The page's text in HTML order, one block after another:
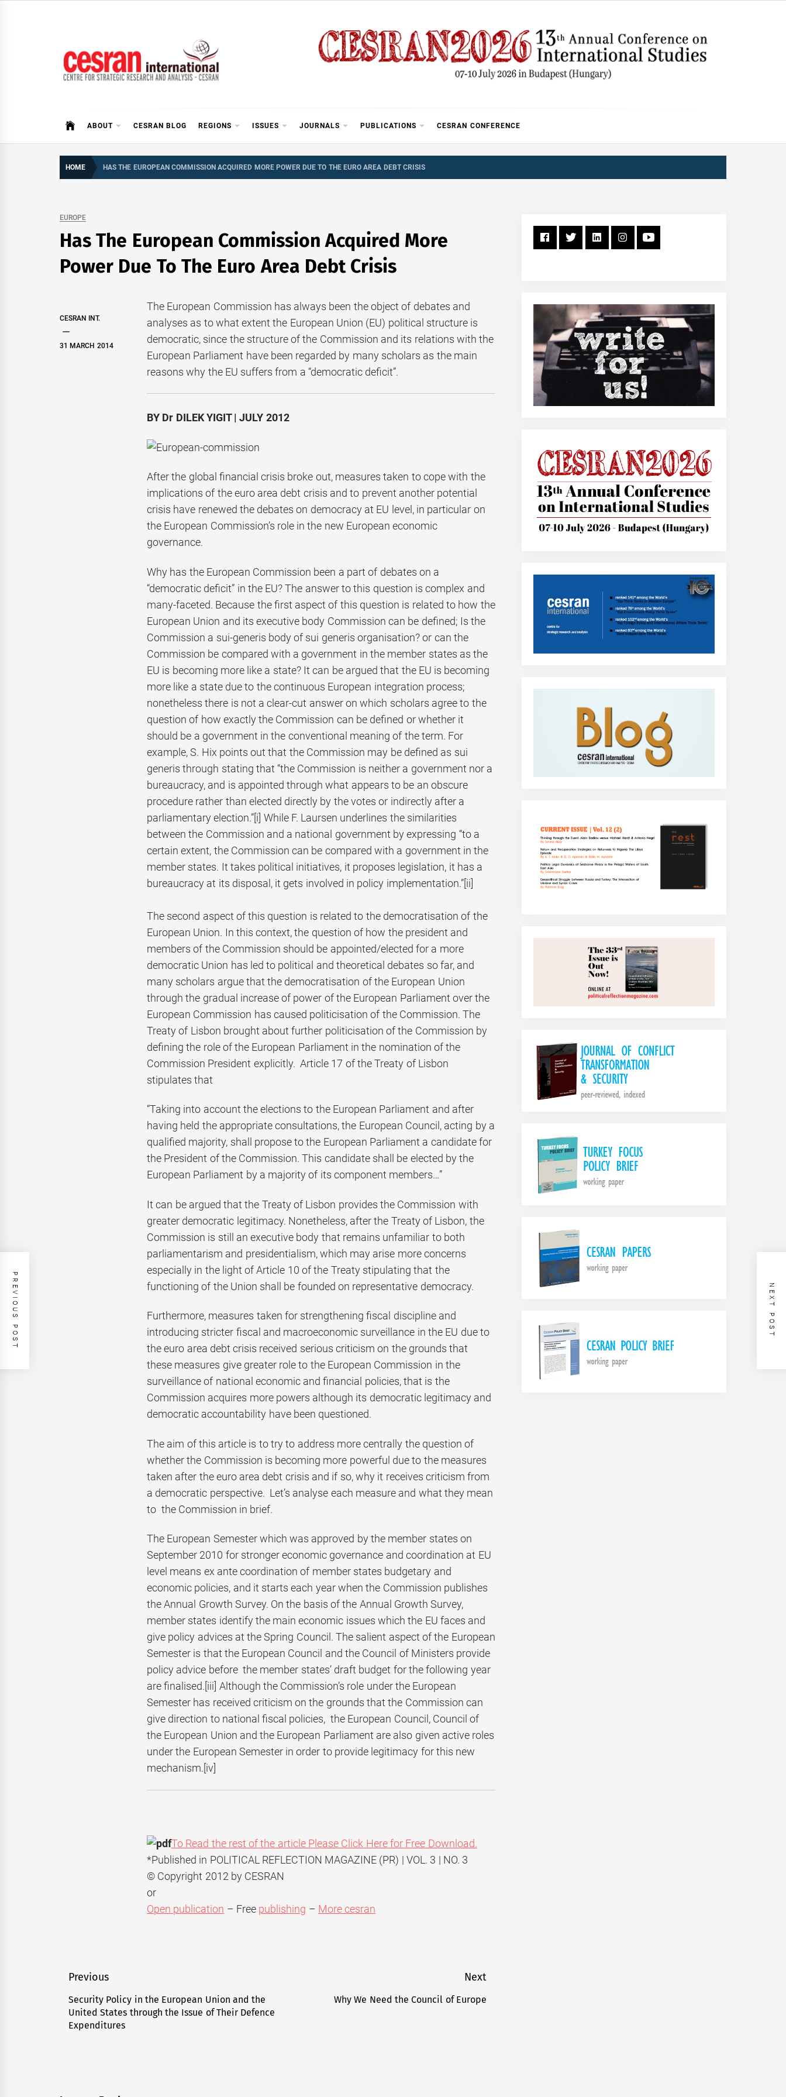
ABOUT CESRAN BLOG REGIONS ISSUES JOURNALS PUBLICATIONS CESRAN CONFERENCE
HOME HAS THE EUROPEAN COMMISSION ACQUIRED MORE POWER DUE TO THE EURO AREA DEBT CRISIS
EUROPE
Has The European Commission Acquired More
Power Due To The Euro Area Debt Crisis
CESRAN INT.
31 MARCH 2014
The European Commission has always been the object of debates and
analyses as to what extent the European Union (EU) political structure is
democratic, since the structure of the Commission and its relations with the
European Parliament have been regarded by many scholars as the main
reasons why the EU suffers from a “democratic deficit”.
BY Dr DILEK YIGIT | JULY 2012
After the global financial crisis broke out, measures taken to cope with the
implications of the euro area debt crisis and to prevent another potential
crisis have renewed the debates on democracy at EU level, in particular on
the European Commission’s role in the new European economic
governance.
Why has the European Commission been a part of debates on a
“democratic deficit” in the EU? The answer to this question is complex and
many-faceted. Because the first aspect of this question is related to how the
European Union and its executive body Commission can be defined; Is the
Commission a sui-generis body of sui generis organisation? or can the
Commission be compared with a government in the member states as the
EU is becoming more like a state? It can be argued that the EU is becoming
more like a state due to the continuous European integration process;
nonetheless there is not a clear-cut answer on which scholars agree to the
question of how exactly the Commission can be defined or whether it
should be a government in the conventional meaning of the term. For
example, S. Hix points out that the Commission may be defined as sui
generis through stating that “the Commission is neither a government nor a
bureaucracy, and is appointed through what appears to be an obscure
procedure rather than elected directly by the votes or indirectly after a
parliamentary election.”[i] While F. Laursen underlines the similarities
between the Commission and a national government by expressing “to a
certain extent, the Commission can be compared with a government in the
member states. It takes political initiatives, it proposes legislation, it has a
bureaucracy at its disposal, it gets involved in policy implementation.”[ii]
The second aspect of this question is related to the democratisation of the
European Union. In this context, the question of how the president and
members of the Commission should be appointed/elected for a more
democratic Union has led to political and theoretical debates so far, and
many scholars argue that the democratisation of the European Union
through the gradual increase of power of the European Parliament over the
European Commission has caused politicisation of the Commission. The
Treaty of Lisbon brought about further politicisation of the Commission by
defining the role of the European Parliament in the nomination of the
Commission President explicitly. Article 17 of the Treaty of Lisbon
stipulates that
“Taking into account the elections to the European Parliament and after
having held the appropriate consultations, the European Council, acting by a
qualified majority, shall propose to the European Parliament a candidate for
the President of the Commission. This candidate shall be elected by the
European Parliament by a majority of its component members…”
It can be argued that the Treaty of Lisbon provides the Commission with
greater democratic legitimacy. Nonetheless, after the Treaty of Lisbon, the
Commission is still an executive body that remains unfamiliar to both
parliamentarism and presidentialism, which may arise more concerns
especially in the light of Article 10 of the Treaty stipulating that the
functioning of the Union shall be founded on representative democracy.
Furthermore, measures taken for strengthening fiscal discipline and
introducing stricter fiscal and macroeconomic surveillance in the EU due to
the euro area debt crisis received serious criticism on the grounds that
these measures give greater role to the European Commission in the
surveillance of national economic and financial policies, that is the
Commission acquires more powers although its democratic legitimacy and
democratic accountability have been questioned.
The aim of this article is to try to address more centrally the question of
whether the Commission is becoming more powerful due to the measures
taken after the euro area debt crisis and if so, why it receives criticism from
a democratic perspective. Let’s analyse each measure and what they mean
to the Commission in brief.
The European Semester which was approved by the member states on
September 2010 for stronger economic governance and coordination at EU
level means ex ante coordination of member states budgetary and
economic policies, and it starts each year when the Commission publishes
the Annual Growth Survey. On the basis of the Annual Growth Survey,
member states identify the main economic issues which the EU faces and
give policy advices at the Spring Council. The salient aspect of the European
Semester is that the European Council and the Council of Ministers provide
policy advice before the member states’ draft budget for the following year
are finalised. [iii] Although the Commission’s role under the European
Semester has received criticism on the grounds that the Commission can
give direction to national fiscal policies, the European Council, Council of
the European Union and the European Parliament are also given active roles
under the European Semester in order to provide legitimacy for this new
mechanism.[iv]
To Read the rest of the article Please Click Here for Free Download.
*Published in POLITICAL REFLECTION MAGAZINE (PR) | VOL. 3 | NO. 3
© Copyright 2012 by CESRAN
or
Open publication – Free publishing – More cesran
Post
navigation
Previous
Previous
post:
Security Policy in the European Union and the
United States through the Issue of Their Defence
Expenditures
Next
Next
Why We Need the Council of Europe
PREVIOUS POST NEXT POST